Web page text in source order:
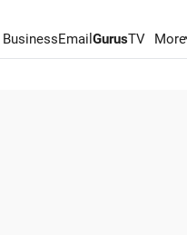
BusinessEmail GurusTV More